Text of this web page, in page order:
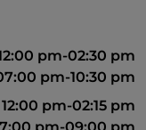
pm-02:30 pm
pm-10:30 pm
12:00 pm-02:15 pm